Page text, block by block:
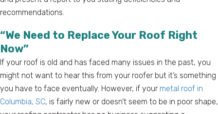
recommendations.
“We Need to Replace Your Roof Right
Now”
If your roof is old and has faced many issues in the past, you
might not want to hear this from your roofer but it’s something
you have to face eventually. However, if your metal roof in
Columbia, SC, is fairly new or doesn’t seem to be in poor shape,